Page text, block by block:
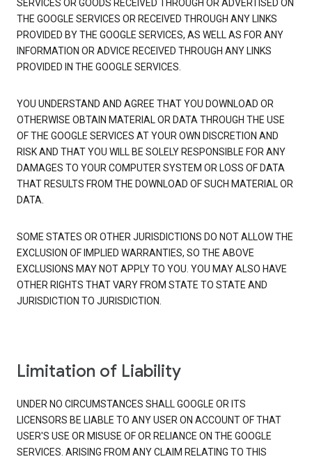
SERVICES OR GOODS RECEIVED THROUGH OR ADVERTISED ON
THE GOOGLE SERVICES OR RECEIVED THROUGH ANY LINKS
PROVIDED BY THE GOOGLE SERVICES, AS WELL AS FOR ANY
INFORMATION OR ADVICE RECEIVED THROUGH ANY LINKS
PROVIDED IN THE GOOGLE SERVICES.
YOU UNDERSTAND AND AGREE THAT YOU DOWNLOAD OR
OTHERWISE OBTAIN MATERIAL OR DATA THROUGH THE USE
OF THE GOOGLE SERVICES AT YOUR OWN DISCRETION AND
RISK AND THAT YOU WILL BE SOLELY RESPONSIBLE FOR ANY
DAMAGES TO YOUR COMPUTER SYSTEM OR LOSS OF DATA
THAT RESULTS FROM THE DOWNLOAD OF SUCH MATERIAL OR
DATA.
SOME STATES OR OTHER JURISDICTIONS DO NOT ALLOW THE
EXCLUSION OF IMPLIED WARRANTIES, SO THE ABOVE
EXCLUSIONS MAY NOT APPLY TO YOU. YOU MAY ALSO HAVE
OTHER RIGHTS THAT VARY FROM STATE TO STATE AND
JURISDICTION TO JURISDICTION.
Limitation of Liability
UNDER NO CIRCUMSTANCES SHALL GOOGLE OR ITS
LICENSORS BE LIABLE TO ANY USER ON ACCOUNT OF THAT
USER'S USE OR MISUSE OF OR RELIANCE ON THE GOOGLE
SERVICES. ARISING FROM ANY CLAIM RELATING TO THIS